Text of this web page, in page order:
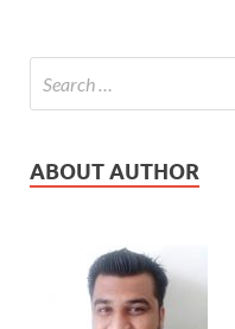
ABOUT AUTHOR